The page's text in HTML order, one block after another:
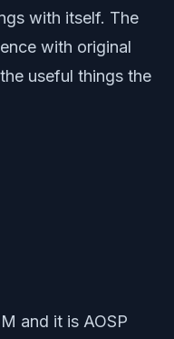
with itself. The
with original
useful things the
and it is AOSP